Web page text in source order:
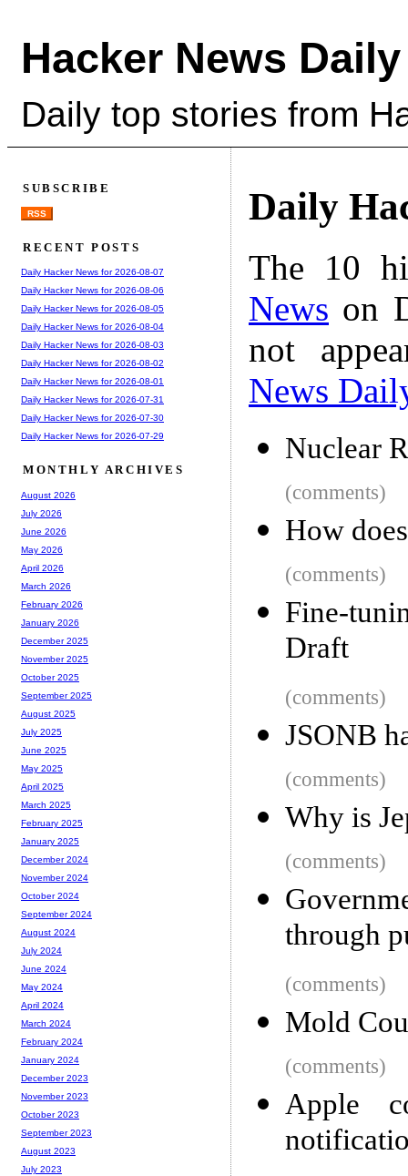
Hacker News Daily
Daily top stories from
Daily
The 10
News on
not
News
Nuclear
(comments)
How
(comments)
Fine-
Draft
(comments)
JSONB
(comments)
Why is
(comments)
through
(comments)
Mold
(comments)
Apple
SUBSCRIBE
RSS
RECENT POSTS
Daily Hacker News for 2026-08-07
Daily Hacker News for 2026-08-06
Daily Hacker News for 2026-08-05
Daily Hacker News for 2026-08-04
Daily Hacker News for 2026-08-03
Daily Hacker News for 2026-08-02
Daily Hacker News for 2026-08-01
Daily Hacker News for 2026-07-31
Daily Hacker News for 2026-07-30
Daily Hacker News for 2026-07-29
MONTHLY ARCHIVES
August 2026
July 2026
June 2026
May 2026
April 2026
March 2026
February 2026
January 2026
December 2025
November 2025
October 2025
September 2025
August 2025
July 2025
June 2025
May 2025
April 2025
March 2025
February 2025
January 2025
December 2024
November 2024
October 2024
September 2024
August 2024
July 2024
June 2024
May 2024
April 2024
March 2024
February 2024
January 2024
December 2023
November 2023
October 2023
September 2023
August 2023
July 2023